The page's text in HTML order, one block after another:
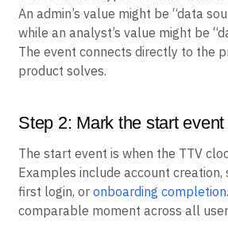
An admin’s value might be “data
while an analyst’s value might be
The event connects directly to the
product solves.
Step 2: Mark the start
The start event is when the TTV
Examples include account
first login, or onboarding completion
comparable moment across all